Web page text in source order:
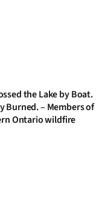
the Lake by Boat.
Burned. – Members of
Ontario wildfire